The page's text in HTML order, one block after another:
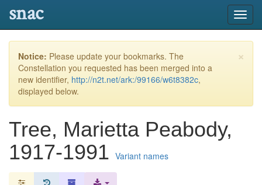
snac
×
Notice: Please update your bookmarks. The
Constellation you requested has been merged into a
new identifier, http://n2t.net/ark:/99166/w6t8382c,
displayed below.
Tree, Marietta Peabody,
1917-1991 Variant names